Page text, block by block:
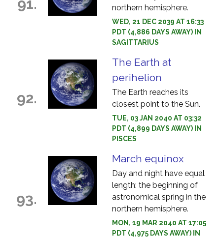
91.
northern hemisphere.
WED, 21 DEC 2039 AT 16:33
PDT (4,886 DAYS AWAY) IN
SAGITTARIUS
92.
The Earth at
perihelion
The Earth reaches its
closest point to the Sun.
TUE, 03 JAN 2040 AT 03:32
PDT (4,899 DAYS AWAY) IN
PISCES
93.
March equinox
Day and night have equal
length: the beginning of
astronomical spring in the
northern hemisphere.
MON, 19 MAR 2040 AT 17:05
PDT (4,975 DAYS AWAY) IN